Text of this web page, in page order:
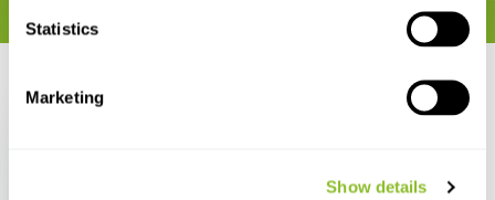
Statistics
Marketing
Show details